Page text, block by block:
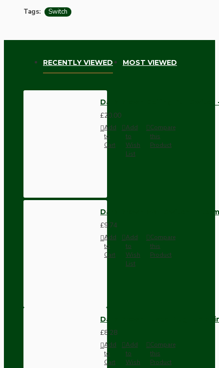
Tags: Switch
RECENTLY VIEWED MOST VIEWED
Dark Brown Ceiling Pull Switch
£20.00
Add
to
Cart
Add
to
Wish
List
Compare
this
Product
Dark Brown Wall Switch -
£9.74
Add
to
Cart
Add
to
Wish
List
Compare
this
Product
Dark Brown Fused Plug -UK
£8.28
Add
to
Cart
Add
to
Wish
Compare
this
Product